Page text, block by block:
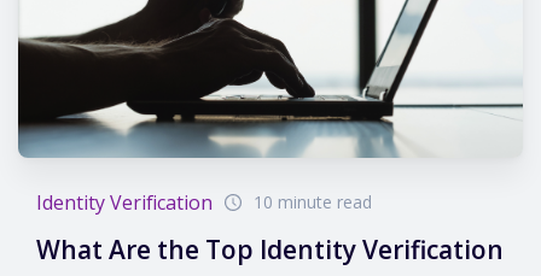
Identity Verification 10 minute read
What Are the Top Identity Verification